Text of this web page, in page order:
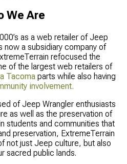
We Are
as a web retailer of Jeep
now a subsidiary company of
refocused the
of the largest web retailers of
Tacomaparts while also having
involvement.
of Jeep Wrangler enthusiasts
as well as the preservation of
students and communities that
preservation, ExtremeTerrain
not just Jeep culture, but also
sacred public lands.